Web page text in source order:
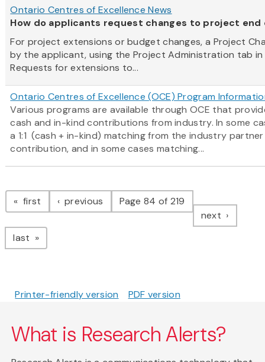
Ontario Centres of Excellence News
How do applicants request changes to project
For project extensions or budget changes, a Project
by the applicant, using the Project Administration tab
Requests for extensions to...
Ontario Centres of Excellence (OCE) Program
Various programs are available through OCE that
cash and in-kind contributions from industry. In some
a 1:1 (cash + in-kind) matching from the industry
contribution, and in some cases matching...
Pagination
first page previous pagePage 84 of 219
next page
last page
Printer-friendly version PDF version
What is Research Alerts?